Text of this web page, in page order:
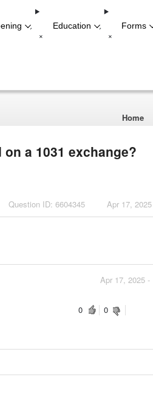
-
+
Education -
+
Forms
Home
a 1031 exchange?
Question ID: 6604345
Apr 17,
Apr 17, 2025 -
0
0